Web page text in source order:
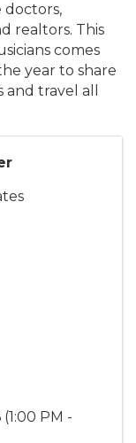
doctors,
realtors. This
comes
year to share
travel all
PM -